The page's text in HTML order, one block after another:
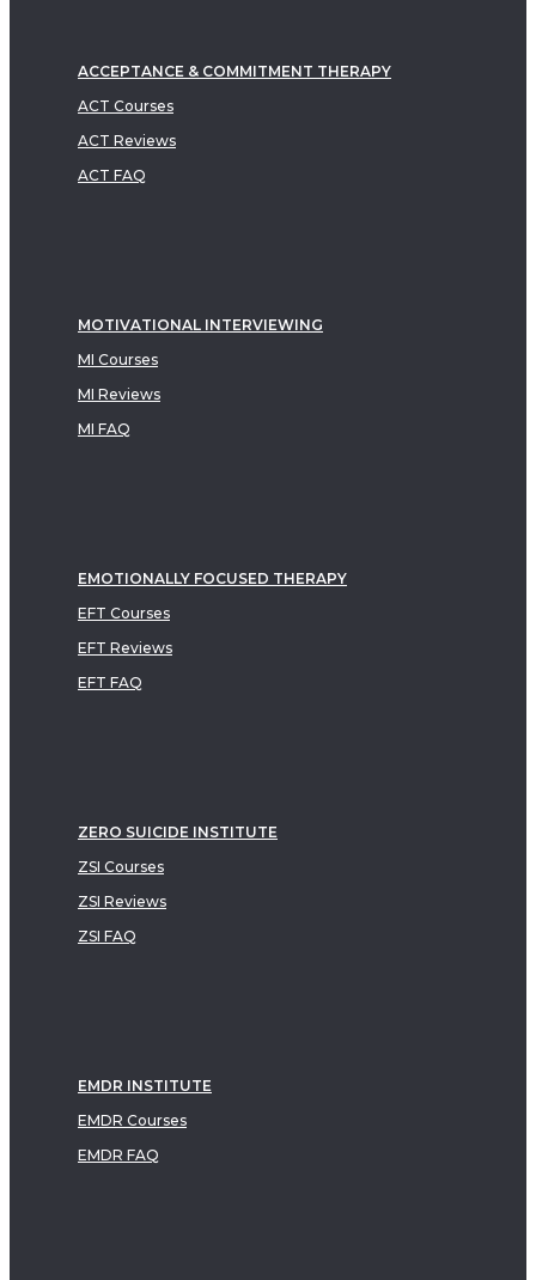
ACCEPTANCE & COMMITMENT THERAPY
ACT Courses
ACT Reviews
ACT FAQ
MOTIVATIONAL INTERVIEWING
MI Courses
MI Reviews
MI FAQ
EMOTIONALLY FOCUSED THERAPY
EFT Courses
EFT Reviews
EFT FAQ
ZERO SUICIDE INSTITUTE
ZSI Courses
ZSI Reviews
ZSI FAQ
EMDR INSTITUTE
EMDR Courses
EMDR FAQ